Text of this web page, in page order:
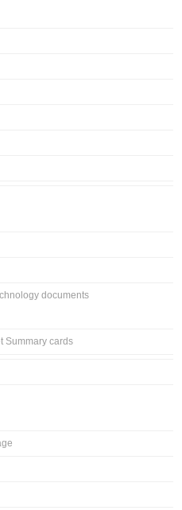
documents
Summary cards